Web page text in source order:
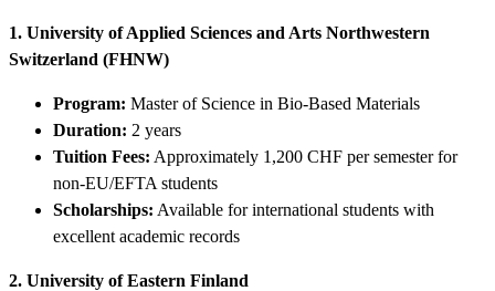
1. University of Applied Sciences and Arts Northwestern
Switzerland (FHNW)
Program: Master of Science in Bio-Based Materials
Duration: 2 years
Tuition Fees: Approximately 1,200 CHF per semester for
non-EU/EFTA students
Scholarships: Available for international students with
excellent academic records
2. University of Eastern Finland